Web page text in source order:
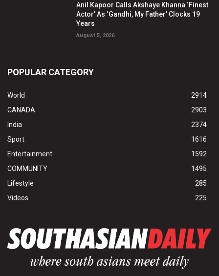
Anil Kapoor Calls Akshaye Khanna ‘Finest
Actor’ As ‘Gandhi, My Father’ Clocks 19
Years
August 5, 2026
POPULAR CATEGORY
World
2914
CANADA
2903
India
2374
Sport
1616
Entertainment
1592
COMMUNITY
1495
Lifestyle
285
Videos
225